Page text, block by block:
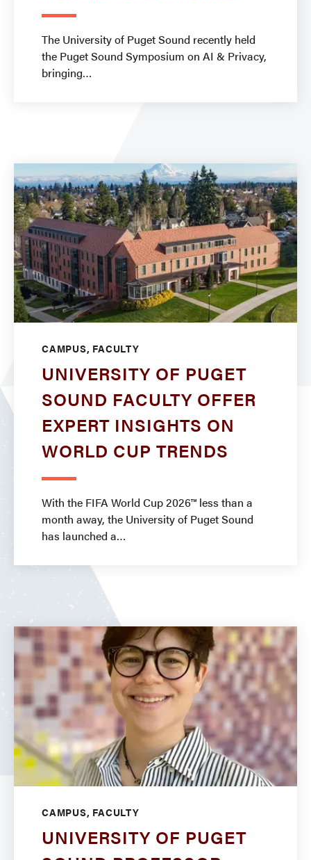
The University of Puget Sound recently held
the Puget Sound Symposium on AI & Privacy,
bringing
CAMPUS, FACULTY
UNIVERSITY OF PUGET
SOUND FACULTY OFFER
EXPERT INSIGHTS ON
WORLD CUP TRENDS
With the FIFA World Cup 2026™ less than a
month away, the University of Puget Sound
has launched a
CAMPUS, FACULTY
UNIVERSITY OF PUGET